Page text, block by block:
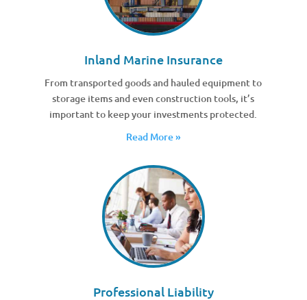
Inland Marine Insurance
From transported goods and hauled equipment to
storage items and even construction tools, it’s
important to keep your investments protected.
Read More »
Professional Liability